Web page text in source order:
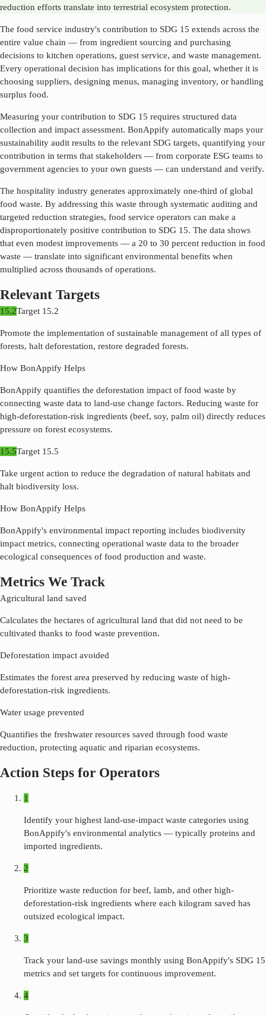
reduction efforts translate into terrestrial ecosystem protection.
The food service industry's contribution to SDG 15 extends across the
entire value chain — from ingredient sourcing and purchasing
decisions to kitchen operations, guest service, and waste management.
Every operational decision has implications for this goal, whether it is
choosing suppliers, designing menus, managing inventory, or handling
surplus food.
Measuring your contribution to SDG 15 requires structured data
collection and impact assessment. BonAppify automatically maps your
sustainability audit results to the relevant SDG targets, quantifying your
contribution in terms that stakeholders — from corporate ESG teams to
government agencies to your own guests — can understand and verify.
The hospitality industry generates approximately one-third of global
food waste. By addressing this waste through systematic auditing and
targeted reduction strategies, food service operators can make a
disproportionately positive contribution to SDG 15. The data shows
that even modest improvements — a 20 to 30 percent reduction in food
waste — translate into significant environmental benefits when
multiplied across thousands of operations.
Relevant Targets
15.2Target 15.2
Promote the implementation of sustainable management of all types of
forests, halt deforestation, restore degraded forests.
How BonAppify Helps
BonAppify quantifies the deforestation impact of food waste by
connecting waste data to land-use change factors. Reducing waste for
high-deforestation-risk ingredients (beef, soy, palm oil) directly reduces
pressure on forest ecosystems.
15.5Target 15.5
Take urgent action to reduce the degradation of natural habitats and
halt biodiversity loss.
How BonAppify Helps
BonAppify's environmental impact reporting includes biodiversity
impact metrics, connecting operational waste data to the broader
ecological consequences of food production and waste.
Metrics We Track
Agricultural land saved
Calculates the hectares of agricultural land that did not need to be
cultivated thanks to food waste prevention.
Deforestation impact avoided
Estimates the forest area preserved by reducing waste of high-
deforestation-risk ingredients.
Water usage prevented
Quantifies the freshwater resources saved through food waste
reduction, protecting aquatic and riparian ecosystems.
Action Steps for Operators
1
Identify your highest land-use-impact waste categories using
BonAppify's environmental analytics — typically proteins and
imported ingredients.
2
Prioritize waste reduction for beef, lamb, and other high-
deforestation-risk ingredients where each kilogram saved has
outsized ecological impact.
3
Track your land-use savings monthly using BonAppify's SDG 15
metrics and set targets for continuous improvement.
4